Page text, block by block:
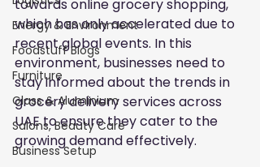
Energy & Environment
Foodstuff Blogs
Furniture
Glass & Aluminium
Salons, Beauty Care
Business Setup
towards online grocery shopping,
which has only accelerated due to
recent global events. In this
environment, businesses need to
stay informed about the trends in
grocery delivery services across
UAEto ensure they cater to the
growing demand effectively.